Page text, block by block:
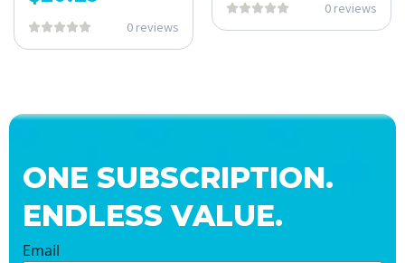
0 reviews
0 reviews
ONE SUBSCRIPTION.
ENDLESS VALUE.
Email